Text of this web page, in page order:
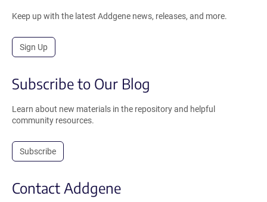
Keep up with the latest Addgene news, releases, and more.
Sign Up
Subscribe to Our Blog
Learn about new materials in the repository and helpful
community resources.
Subscribe
Contact Addgene